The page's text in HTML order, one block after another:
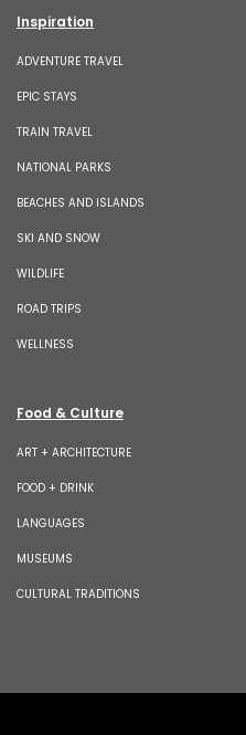
Inspiration
ADVENTURE TRAVEL
EPIC STAYS
TRAIN TRAVEL
NATIONAL PARKS
BEACHES AND ISLANDS
SKI AND SNOW
WILDLIFE
ROAD TRIPS
WELLNESS
Food & Culture
ART + ARCHITECTURE
FOOD + DRINK
LANGUAGES
MUSEUMS
CULTURAL TRADITIONS